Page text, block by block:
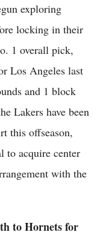
exploring
locking in their
1 overall pick,
Los Angeles last
and 1 block
Lakers have been
this offseason,
to acquire center
with the
to Hornets for